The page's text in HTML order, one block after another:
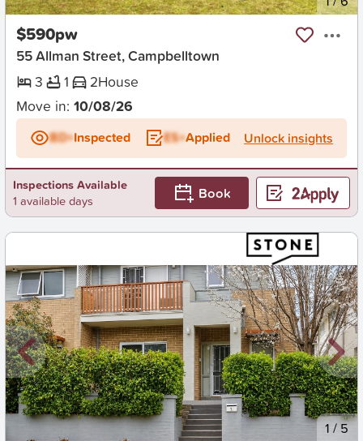
$590pw
55 Allman Street, Campbelltown
3
1 2House
Move in: 10/08/26
BD+Inspected ES+Applied Unlock insights
Inspections Available
1 available days
Book
New 1 /5